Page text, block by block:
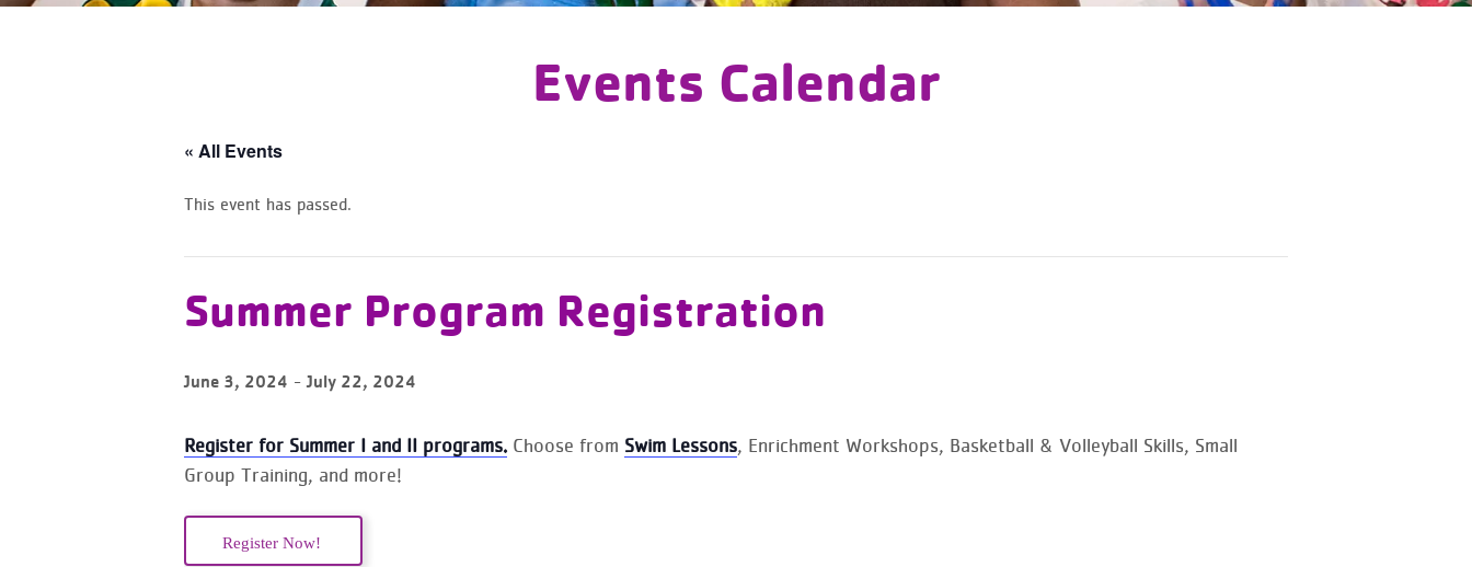
Events Calendar
« All Events
This event has passed.
Summer Program Registration
June 3, 2024 -July 22, 2024
Register for Summer I and II programs. Choose from Swim Lessons, Enrichment Workshops, Basketball & Volleyball Skills, Small
Group Training, and more!
Register Now!